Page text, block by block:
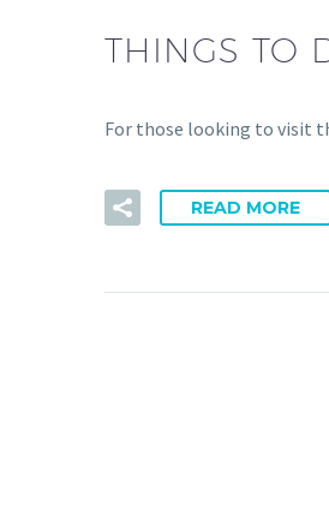
THINGS TO
For those looking to visit
READ MORE